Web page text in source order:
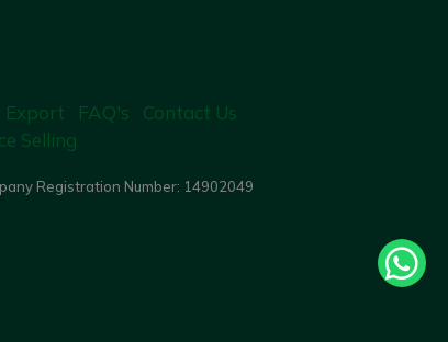
Export FAQ's
Contact Us
Selling
Registration Number: 14902049